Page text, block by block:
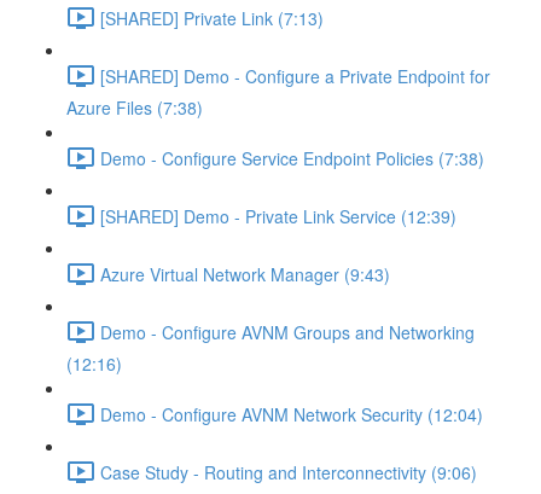
[SHARED] Private Link (7:13)
[SHARED] Demo - Configure a Private Endpoint for
Azure Files (7:38)
Demo - Configure Service Endpoint Policies (7:38)
[SHARED] Demo - Private Link Service (12:39)
Azure Virtual Network Manager (9:43)
Demo - Configure AVNM Groups and Networking
(12:16)
Demo - Configure AVNM Network Security (12:04)
Case Study - Routing and Interconnectivity (9:06)